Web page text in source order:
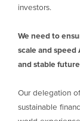
investors.
We need to
scale and speed
and stable
Our delegation
sustainable